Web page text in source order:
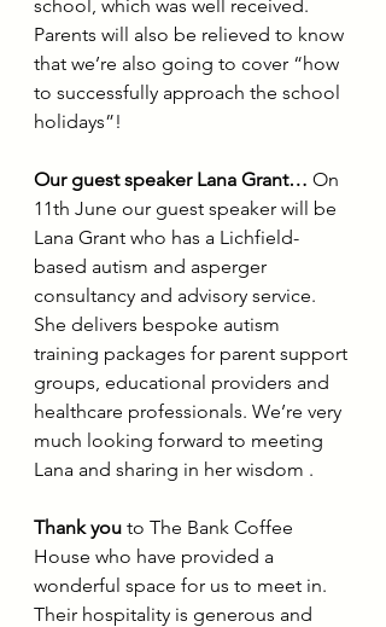
school, which was well received.
Parents will also be relieved to know
that we’re also going to cover “how
to successfully approach the school
holidays”!
Our guest speaker Lana Grant… On
11th June our guest speaker will be
Lana Grant who has a Lichfield-
based autism and asperger
consultancy and advisory service.
She delivers bespoke autism
training packages for parent support
groups, educational providers and
healthcare professionals. We’re very
much looking forward to meeting
Lana and sharing in her wisdom .
Thank you to The Bank Coffee
House who have provided a
wonderful space for us to meet in.
Their hospitality is generous and